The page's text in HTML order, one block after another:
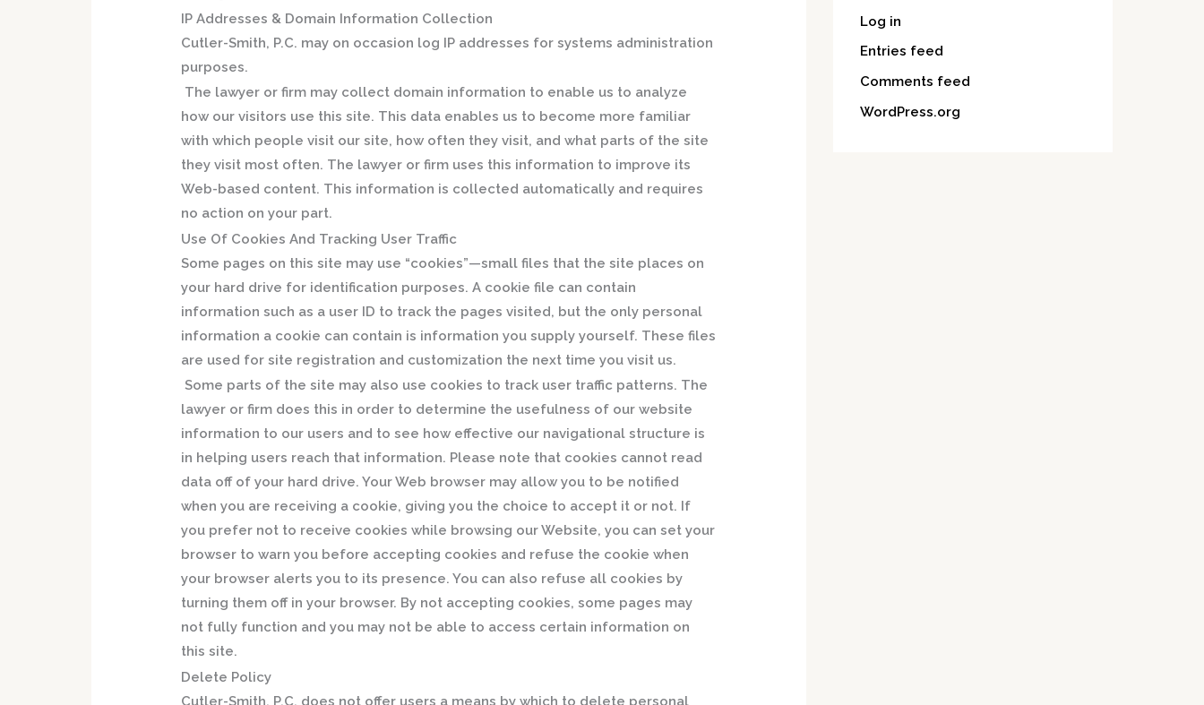
IP Addresses & Domain Information Collection
Cutler-Smith, P.C. may on occasion log IP addresses for systems administration
purposes.
The lawyer or firm may collect domain information to enable us to analyze
how our visitors use this site. This data enables us to become more familiar
with which people visit our site, how often they visit, and what parts of the site
they visit most often. The lawyer or firm uses this information to improve its
Web-based content. This information is collected automatically and requires
no action on your part.
Use Of Cookies And Tracking User Traffic
Some pages on this site may use “cookies”—small files that the site places on
your hard drive for identification purposes. A cookie file can contain
information such as a user ID to track the pages visited, but the only personal
information a cookie can contain is information you supply yourself. These files
are used for site registration and customization the next time you visit us.
Some parts of the site may also use cookies to track user traffic patterns. The
lawyer or firm does this in order to determine the usefulness of our website
information to our users and to see how effective our navigational structure is
in helping users reach that information. Please note that cookies cannot read
data off of your hard drive. Your Web browser may allow you to be notified
when you are receiving a cookie, giving you the choice to accept it or not. If
you prefer not to receive cookies while browsing our Website, you can set your
browser to warn you before accepting cookies and refuse the cookie when
your browser alerts you to its presence. You can also refuse all cookies by
turning them off in your browser. By not accepting cookies, some pages may
not fully function and you may not be able to access certain information on
this site.
Delete Policy
Cutler-Smith, P.C. does not offer users a means by which to delete personal
Log in
Entries feed
Comments feed
WordPress.org